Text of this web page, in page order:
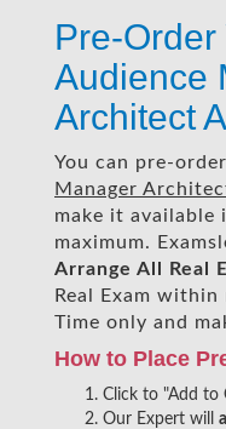
Pre-Order
Audience
Architect
You can pre-
Manager
make it available
maximum.
Arrange All
Real
Real Exam within
Time only and
How to Place
Click to "Add to
Our Expert will